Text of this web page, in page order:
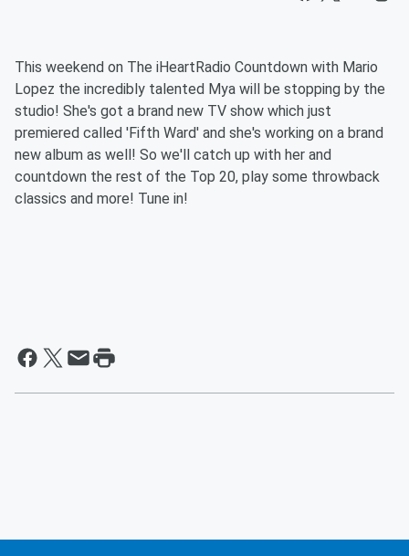
This weekend on The iHeartRadio Countdown with Mario
Lopez the incredibly talented Mya will be stopping by the
studio! She's got a brand new TV show which just
premiered called 'Fifth Ward' and she's working on a brand
new album as well! So we'll catch up with her and
countdown the rest of the Top 20, play some throwback
classics and more! Tune in!